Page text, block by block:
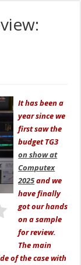
It has been a
year since we
first saw the
budget TG3
on show at
Computex
2025and we
have finally
got our hands
on a sample
for review.
The main
of the case with